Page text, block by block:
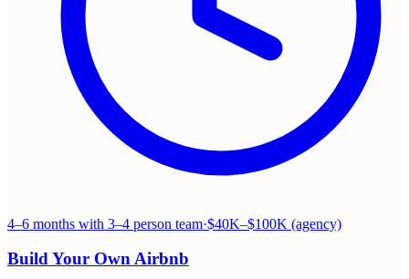
4–6 months with 3–4 person team·$40K–$100K (agency)
Build Your OwnAirbnb